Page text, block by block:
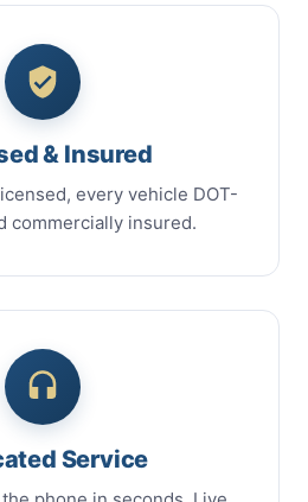
& Insured
every vehicle DOT-
commercially insured.
Service